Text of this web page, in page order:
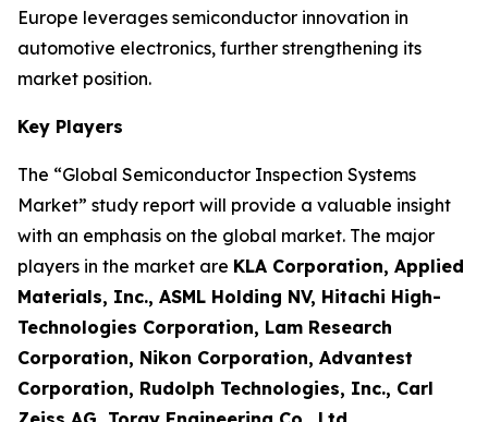
Europe leverages semiconductor innovation in
automotive electronics, further strengthening its
market position.
Key Players
The “Global Semiconductor Inspection Systems
Market” study report will provide a valuable insight
with an emphasis on the global market. The major
players in the market are KLA Corporation, Applied
Materials, Inc., ASML Holding NV, Hitachi High-
Technologies Corporation, Lam Research
Corporation, Nikon Corporation, Advantest
Corporation, Rudolph Technologies, Inc., Carl